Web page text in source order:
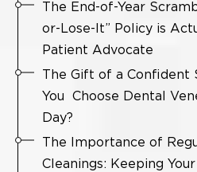
The End-of-Year
or-Lose-It” Policy is
Patient Advocate
The Gift of a Confident
You Choose Dental
Day?
The Importance of
Cleanings: Keeping